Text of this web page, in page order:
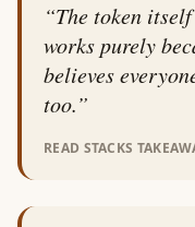
“The token
works purely
believes
too.”
READ STACKS